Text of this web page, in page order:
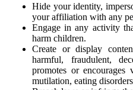
Hide your identity,
your affiliation with any
Engage in any activity
harm children.
Create or display
harmful, fraudulent,
promotes or
mutilation, eating